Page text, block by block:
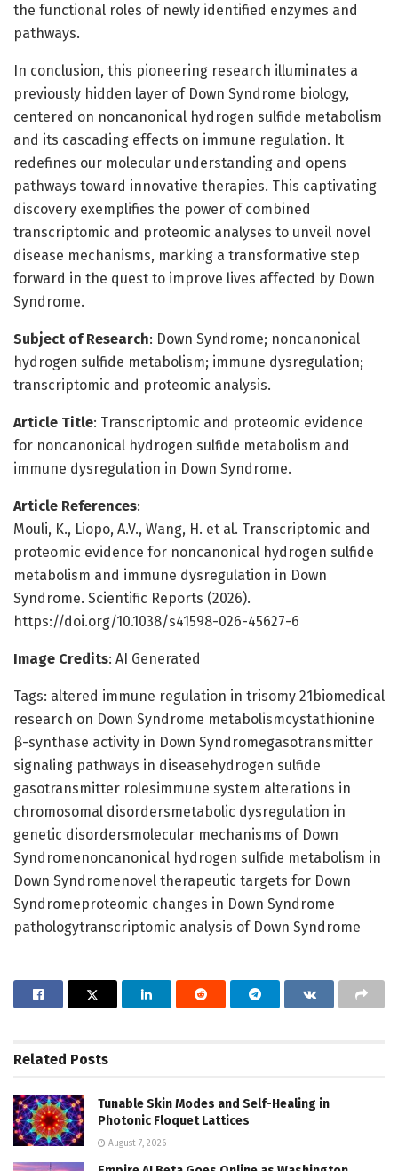
the functional roles of newly identified enzymes and
pathways.
In conclusion, this pioneering research illuminates a
previously hidden layer of Down Syndrome biology,
centered on noncanonical hydrogen sulfide metabolism
and its cascading effects on immune regulation. It
redefines our molecular understanding and opens
pathways toward innovative therapies. This captivating
discovery exemplifies the power of combined
transcriptomic and proteomic analyses to unveil novel
disease mechanisms, marking a transformative step
forward in the quest to improve lives affected by Down
Syndrome.
Subject of Research: Down Syndrome; noncanonical
hydrogen sulfide metabolism; immune dysregulation;
transcriptomic and proteomic analysis.
Article Title: Transcriptomic and proteomic evidence
for noncanonical hydrogen sulfide metabolism and
immune dysregulation in Down Syndrome.
Article References:
Mouli, K., Liopo, A.V., Wang, H. et al. Transcriptomic and
proteomic evidence for noncanonical hydrogen sulfide
metabolism and immune dysregulation in Down
Syndrome. Scientific Reports (2026).
https://doi.org/10.1038/s41598-026-45627-6
Image Credits: AI Generated
Tags: altered immune regulation in trisomy 21biomedical
research on Down Syndrome metabolismcystathionine
β-synthase activity in Down Syndromegasotransmitter
signaling pathways in diseasehydrogen sulfide
gasotransmitter rolesimmune system alterations in
chromosomal disordersmetabolic dysregulation in
genetic disordersmolecular mechanisms of Down
Syndromenoncanonical hydrogen sulfide metabolism in
Down Syndromenovel therapeutic targets for Down
Syndromeproteomic changes in Down Syndrome
pathologytranscriptomic analysis of Down Syndrome
Related Posts
Tunable Skin Modes and Self-Healing in
Photonic Floquet Lattices
August 7, 2026